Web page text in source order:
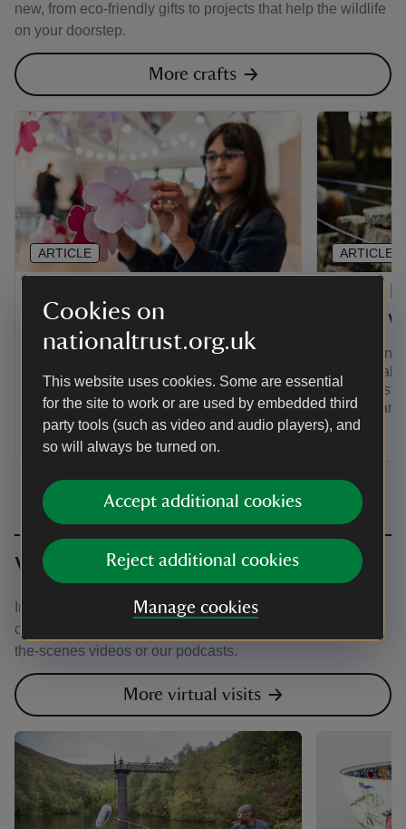
Cookies on
nationaltrust.org.uk
This website uses cookies. Some are essential
for the site to work or are used by embedded third
party tools (such as video and audio players), and
so will always be turned on.
Accept additional cookies
Reject additional cookies
Manage cookies
new, from eco-friendly gifts to projects that help the wildlife
on your doorstep.
More crafts
Unleash your creativity by designing
your own unique petal art. You can
adventures and use them to create your
own blossom.
ARTICLE
stone
Ever
stone
step-by-
expert
ARTICLE
Virtual visit
Immerse yourself in nature, beauty and history from the
comfort of your own home with virtual exhibitions, behind-
the-scenes videos or our podcasts.
More virtual visits